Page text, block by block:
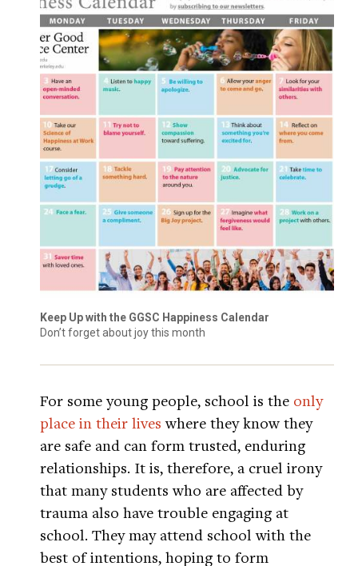
Keep Up with the GGSC Happiness Calendar
Don’t forget about joy this month
For some young people, school is the only
place in their lives where they know they
are safe and can form trusted, enduring
relationships. It is, therefore, a cruel irony
that many students who are affected by
trauma also have trouble engaging at
school. They may attend school with the
best of intentions, hoping to form